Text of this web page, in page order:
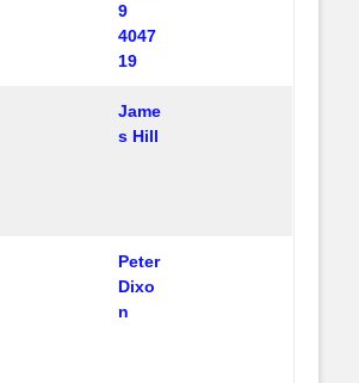
9
4047
19
Jame
s Hill
Peter
Dixo
n